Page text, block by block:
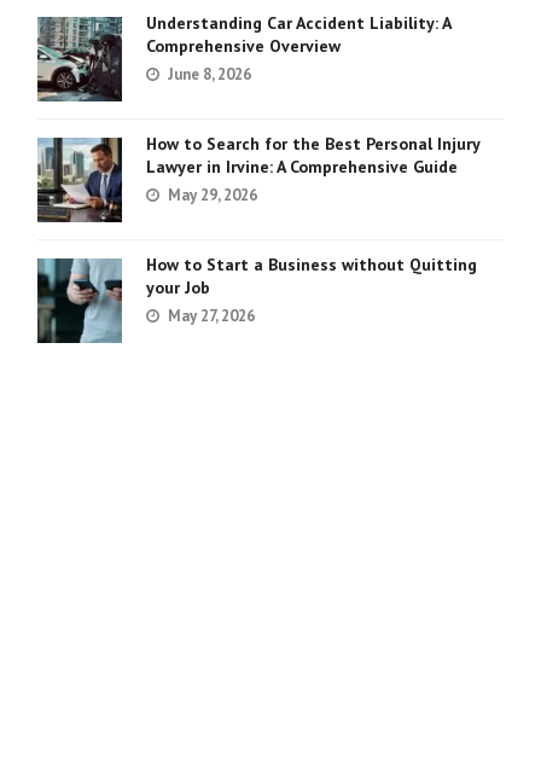
Understanding Car Accident Liability: A
Comprehensive Overview
June 8, 2026
How to Search for the Best Personal Injury
Lawyer in Irvine: A Comprehensive Guide
May 29, 2026
How to Start a Business without Quitting
your Job
May 27, 2026